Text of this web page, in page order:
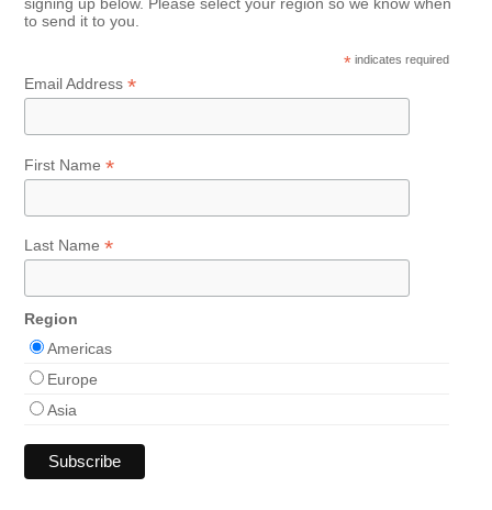
to send it to you.
* indicates required
Email Address*
First Name*
Last Name*
Region
Americas
Europe
Asia